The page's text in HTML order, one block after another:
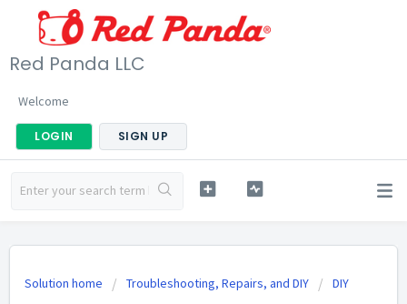
Red Panda LLC
Welcome
LOGIN SIGN UP
Solution home Troubleshooting, Repairs, and DIY DIY